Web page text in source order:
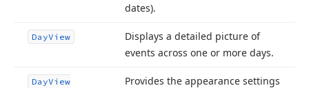
dates).
DayView
Displays a detailed picture of
events across one or more days.
DayView
Provides the appearance settings